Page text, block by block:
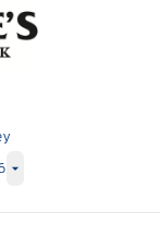
Service
Page